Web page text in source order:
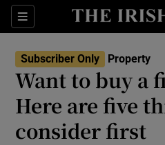
Sections
Show
Show
Subscriber Only Property
Want to buy a
Here are five
consider first